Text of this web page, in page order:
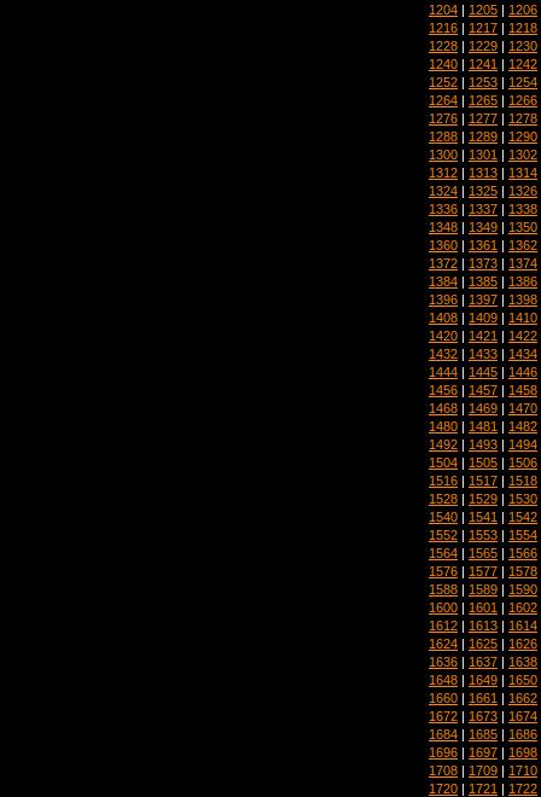
1204 | 1205 | 1206
1216 | 1217 | 1218
1228 | 1229 | 1230
1240 | 1241 | 1242
1252 | 1253 | 1254
1264 | 1265 | 1266
1276 | 1277 | 1278
1288 | 1289 | 1290
1300 | 1301 | 1302
1312 | 1313 | 1314
1324 | 1325 | 1326
1336 | 1337 | 1338
1348 | 1349 | 1350
1360 | 1361 | 1362
1372 | 1373 | 1374
1384 | 1385 | 1386
1396 | 1397 | 1398
1408 | 1409 | 1410
1420 | 1421 | 1422
1432 | 1433 | 1434
1444 | 1445 | 1446
1456 | 1457 | 1458
1468 | 1469 | 1470
1480 | 1481 | 1482
1492 | 1493 | 1494
1504 | 1505 | 1506
1516 | 1517 | 1518
1528 | 1529 | 1530
1540 | 1541 | 1542
1552 | 1553 | 1554
1564 | 1565 | 1566
1576 | 1577 | 1578
1588 | 1589 | 1590
1600 | 1601 | 1602
1612 | 1613 | 1614
1624 | 1625 | 1626
1636 | 1637 | 1638
1648 | 1649 | 1650
1660 | 1661 | 1662
1672 | 1673 | 1674
1684 | 1685 | 1686
1696 | 1697 | 1698
1708 | 1709 | 1710
1720 | 1721 | 1722